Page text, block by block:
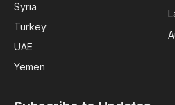
Syria
Turkey
UAE
Yemen